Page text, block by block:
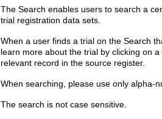
The Search enables users to search a
trial registration data sets.
When a user finds a trial on the Search
learn more about the trial by clicking on
relevant record in the source register.
When searching, please use only alpha-
The search is not case sensitive.